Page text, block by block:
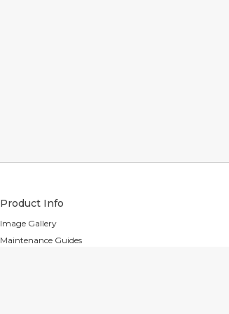
Product Info
Image Gallery
Maintenance Guides